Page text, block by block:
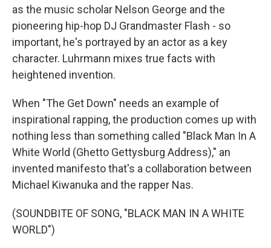
as the music scholar Nelson George and the
pioneering hip-hop DJ Grandmaster Flash - so
important, he's portrayed by an actor as a key
character. Luhrmann mixes true facts with
heightened invention.
When "The Get Down" needs an example of
inspirational rapping, the production comes up with
nothing less than something called "Black Man In A
White World (Ghetto Gettysburg Address)," an
invented manifesto that's a collaboration between
Michael Kiwanuka and the rapper Nas.
(SOUNDBITE OF SONG, "BLACK MAN IN A WHITE
WORLD")